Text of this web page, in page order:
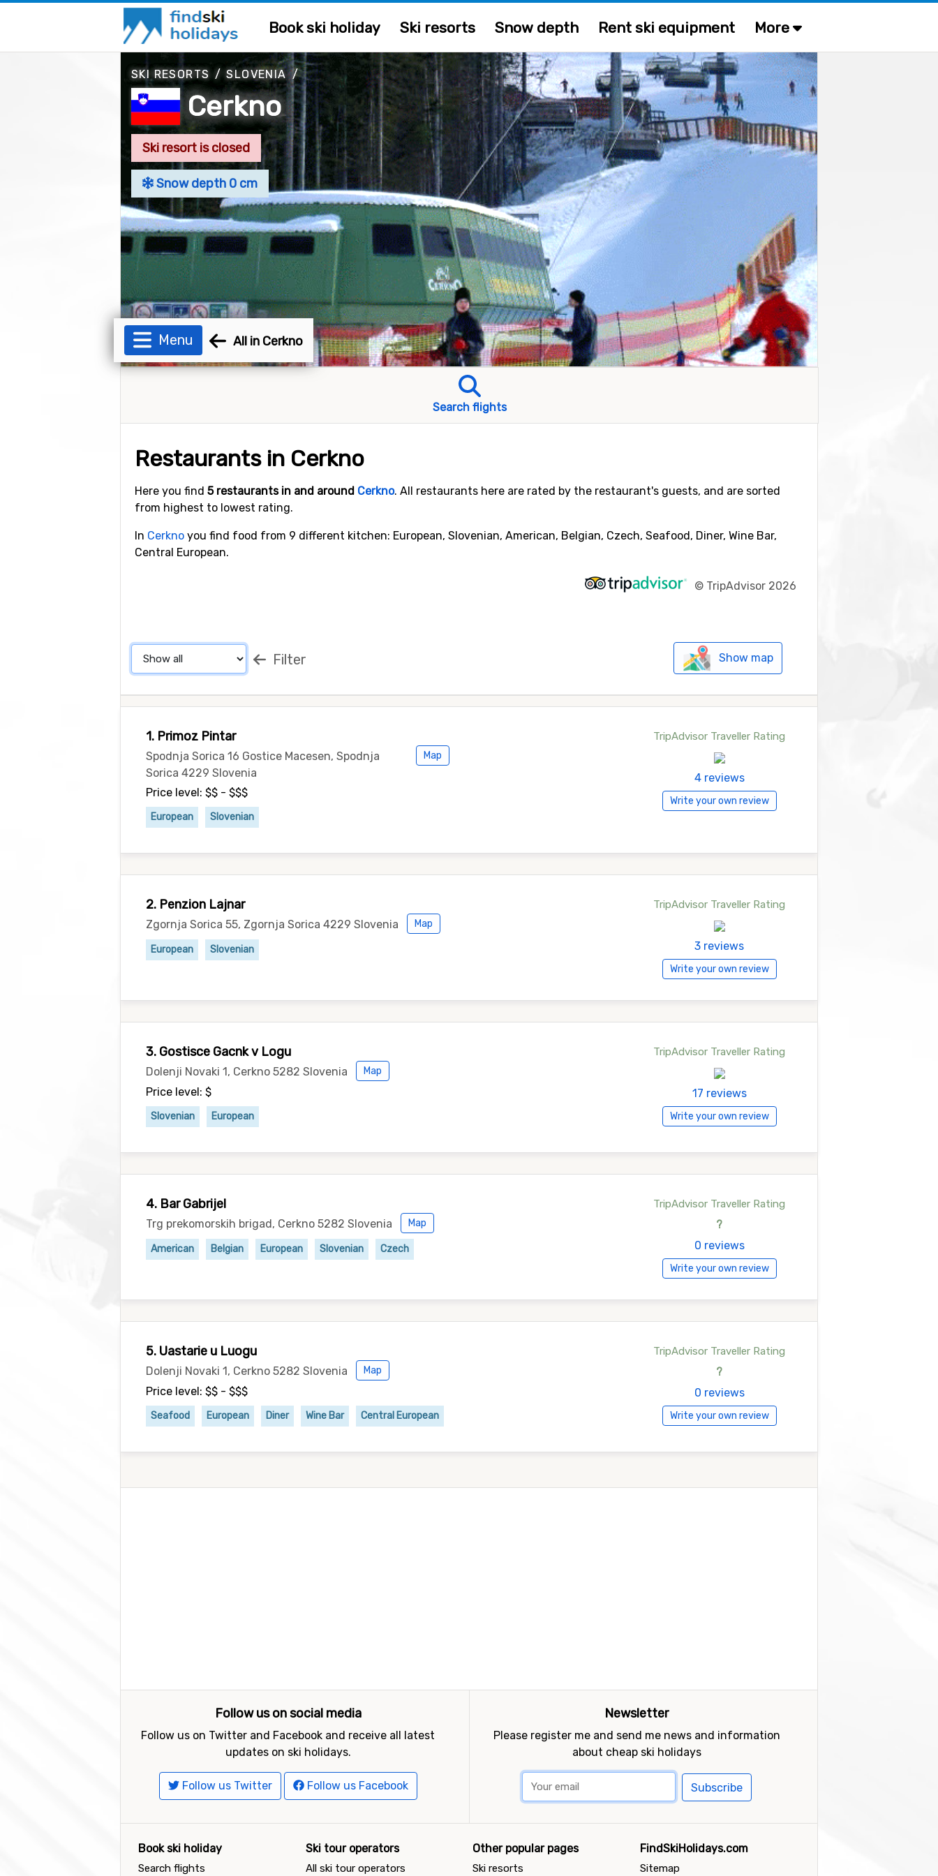
Book ski holiday Ski resorts Snow depth Rent ski equipment More
SKI RESORTS /SLOVENIA/
Cerkno
Ski resort is closed
Snow depth 0 cm
Menu All in Cerkno
Search flights
Restaurants in Cerkno
Here you find 5 restaurants in and around Cerkno. All restaurants here are rated by the restaurant's guests, and are sorted
from highest to lowest rating.
In Cerkno you find food from 9 different kitchen: European, Slovenian, American, Belgian, Czech, Seafood, Diner, Wine Bar,
Central European.
© TripAdvisor 2026
Show map
Filter
1. Primoz Pintar
Spodnja Sorica 16 Gostice Macesen, Spodnja
Sorica 4229 Slovenia
Map
Price level: $$ - $$$
European Slovenian
TripAdvisor Traveller Rating
4 reviews
Write your own review
2. Penzion Lajnar
Zgornja Sorica 55, Zgornja Sorica 4229 Slovenia Map
European Slovenian
TripAdvisor Traveller Rating
3 reviews
Write your own review
3. Gostisce Gacnk v Logu
Dolenji Novaki 1, Cerkno 5282 Slovenia Map
Price level: $
Slovenian European
TripAdvisor Traveller Rating
17 reviews
Write your own review
4. Bar Gabrijel
Trg prekomorskih brigad, Cerkno 5282 Slovenia Map
American Belgian European Slovenian Czech
TripAdvisor Traveller Rating
?
0 reviews
Write your own review
5. Uastarie u Luogu
Dolenji Novaki 1, Cerkno 5282 Slovenia Map
Price level: $$ - $$$
Seafood European Diner Wine Bar Central European
TripAdvisor Traveller Rating
?
0 reviews
Write your own review
Follow us on social media
Follow us on Twitter and Facebook and receive all latest
updates on ski holidays.
Follow us Twitter Follow us Facebook
Newsletter
Please register me and send me news and information
about cheap ski holidays
Subscribe
Book ski holiday
Search flights
Ski tour operators
All ski tour operators
Other popular pages
Ski resorts
FindSkiHolidays.com
Sitemap